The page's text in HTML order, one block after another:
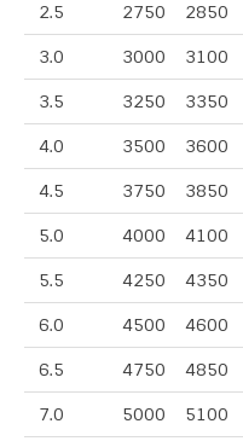
2.5 2750 2850
3.0 3000 3100
3.5 3250 3350
4.0 3500 3600
4.5 3750 3850
5.0 4000 4100
5.5 4250 4350
6.0 4500 4600
6.5 4750 4850
7.0 5000 5100